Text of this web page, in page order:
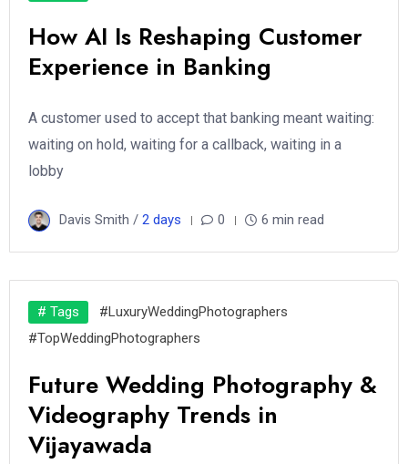
How AI Is Reshaping Customer
Experience in Banking
A customer used to accept that banking meant waiting:
waiting on hold, waiting for a callback, waiting in a
lobby
Davis Smith / 2 days 0 6 min read
# Tags
#LuxuryWeddingPhotographers
#TopWeddingPhotographers
Future Wedding Photography &
Videography Trends in
Vijayawada